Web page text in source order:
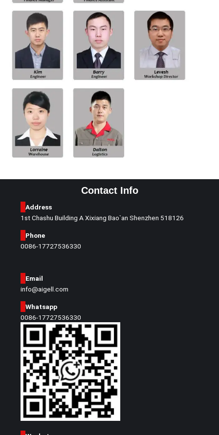
Contact Info
Address
1st Chashu Building A Xixiang Bao`an Shenzhen 518126
Phone
0086-17727536330
Email
info@aigell.com
Whatsapp
0086-17727536330